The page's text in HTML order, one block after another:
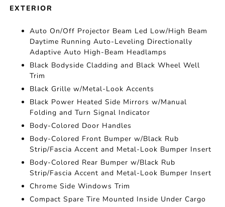
EXTERIOR
Auto On/Off Projector Beam Led Low/High Beam
Daytime Running Auto-Leveling Directionally
Adaptive Auto High-Beam Headlamps
Black Bodyside Cladding and Black Wheel Well
Trim
Black Grille w/Metal-Look Accents
Black Power Heated Side Mirrors w/Manual
Folding and Turn Signal Indicator
Body-Colored Door Handles
Body-Colored Front Bumper w/Black Rub
Strip/Fascia Accent and Metal-Look Bumper Insert
Body-Colored Rear Bumper w/Black Rub
Strip/Fascia Accent and Metal-Look Bumper Insert
Chrome Side Windows Trim
Compact Spare Tire Mounted Inside Under Cargo